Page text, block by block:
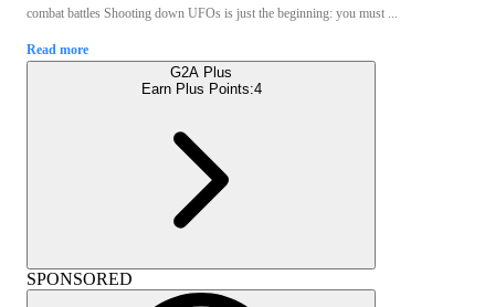
combat battles Shooting down UFOs is just the beginning: you must ...
Read more
G2A Plus
Earn Plus Points:4
SPONSORED